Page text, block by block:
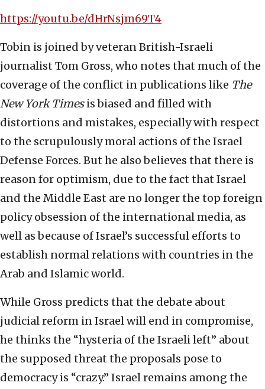
https://youtu.be/dHrNsjm69T4
Tobin is joined by veteran British-Israeli
journalist Tom Gross, who notes that much of the
coverage of the conflict in publications like The
New York Timesis biased and filled with
distortions and mistakes, especially with respect
to the scrupulously moral actions of the Israel
Defense Forces. But he also believes that there is
reason for optimism, due to the fact that Israel
and the Middle East are no longer the top foreign
policy obsession of the international media, as
well as because of Israel’s successful efforts to
establish normal relations with countries in the
Arab and Islamic world.
While Gross predicts that the debate about
judicial reform in Israel will end in compromise,
he thinks the “hysteria of the Israeli left” about
the supposed threat the proposals pose to
democracy is “crazy.” Israel remains among the